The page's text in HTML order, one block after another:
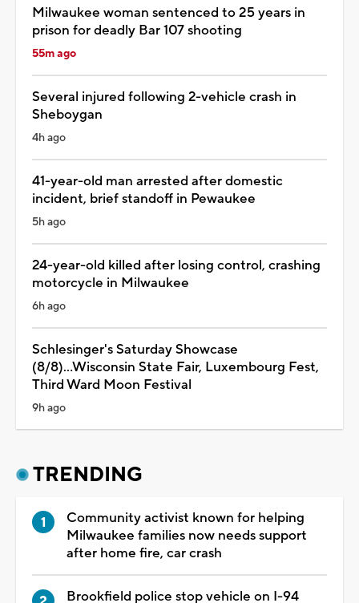
Milwaukee woman sentenced to 25 years in
prison for deadly Bar 107 shooting
55m ago
Several injured following 2-vehicle crash in
Sheboygan
4h ago
41-year-old man arrested after domestic
incident, brief standoff in Pewaukee
5h ago
24-year-old killed after losing control, crashing
motorcycle in Milwaukee
6h ago
Schlesinger's Saturday Showcase
(8/8)...Wisconsin State Fair, Luxembourg Fest,
Third Ward Moon Festival
9h ago
TRENDING
Community activist known for helping
Milwaukee families now needs support
after home fire, car crash
Brookfield police stop vehicle on I-94